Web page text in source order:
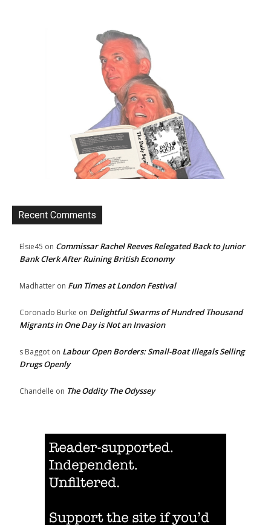
Recent Comments
Elsie45 on Commissar Rachel Reeves Relegated Back to Junior
Bank Clerk After Ruining British Economy
Madhatter on Fun Times at London Festival
Coronado Burke on Delightful Swarms of Hundred Thousand
Migrants in One Day is Not an Invasion
s Baggot on Labour Open Borders: Small-Boat Illegals Selling
Drugs Openly
Chandelle on The Oddity The Odyssey